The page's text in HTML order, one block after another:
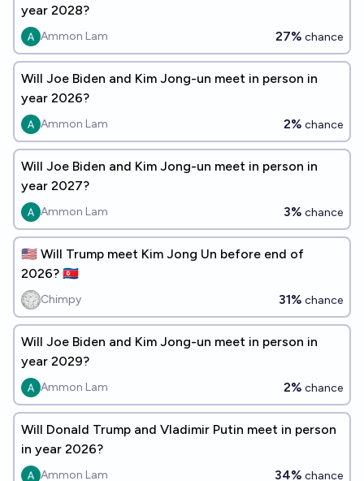
year 2028?
Ammon Lam 27% chance
Will Joe Biden and Kim Jong-un meet in person in
year 2026?
Ammon Lam 2% chance
Will Joe Biden and Kim Jong-un meet in person in
year 2027?
Ammon Lam 3% chance
🇺🇸 Will Trump meet Kim Jong Un before end of
2026? 🇰🇵
Chimpy 31% chance
Will Joe Biden and Kim Jong-un meet in person in
year 2029?
Ammon Lam 2% chance
Will Donald Trump and Vladimir Putin meet in person
in year 2026?
Ammon Lam 34% chance